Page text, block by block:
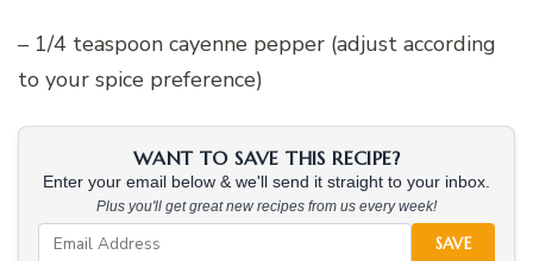
– 1/4 teaspoon cayenne pepper (adjust according
to your spice preference)
WANT TO SAVE THIS RECIPE?
Enter your email below & we'll send it straight to your inbox.
Plus you'll get great new recipes from us every week!
SAVE